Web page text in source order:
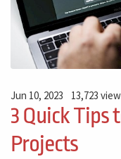
Jun 10, 2023 13,723
3 Quick Tips
Projects